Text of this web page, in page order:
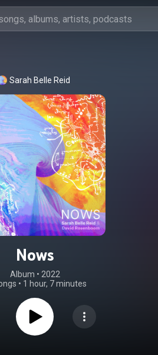
Sarah Belle Reid
Nows
Album • 2022
• 1 hour, 7 minutes